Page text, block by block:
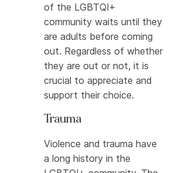
of the LGBTQI+
community waits until they
are adults before coming
out. Regardless of whether
they are out or not, it is
crucial to appreciate and
support their choice.
Trauma
Violence and trauma have
a long history in the